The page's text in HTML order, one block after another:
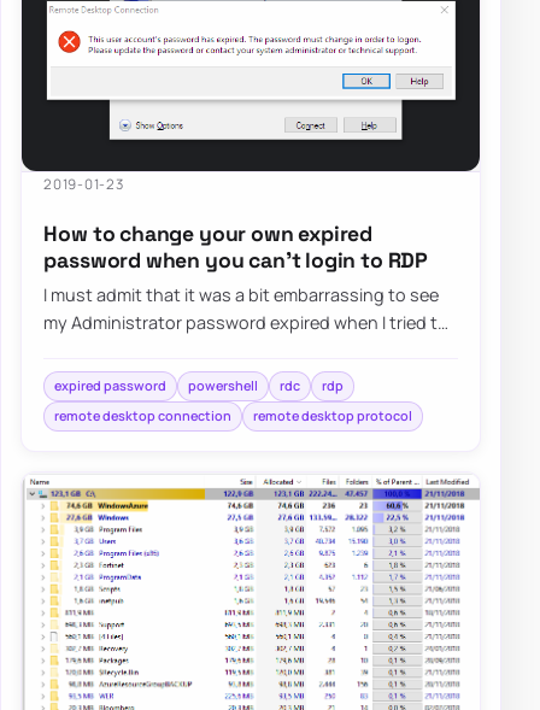
2019-01-23
How to change your own expired
password when you can’t login to RDP
I must admit that it was a bit embarrassing to see
my Administrator password expired when I tried to
expired password powershell rdc
rdp
remote desktop connection
remote desktop protocol